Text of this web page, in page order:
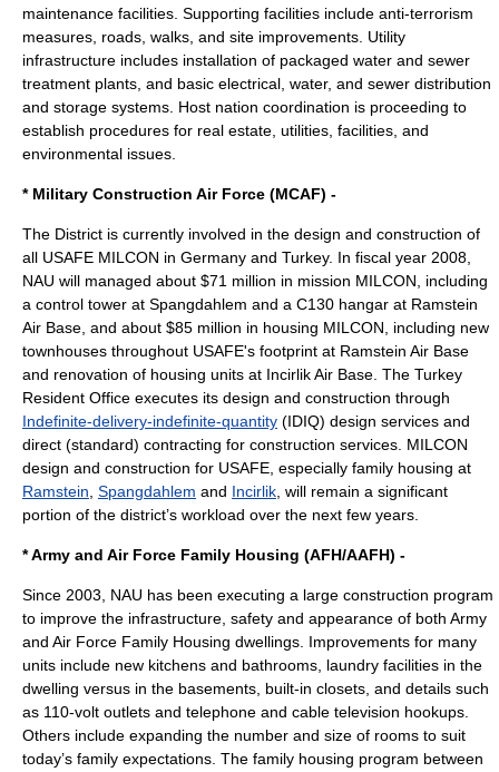
maintenance facilities. Supporting facilities include anti-terrorism
measures, roads, walks, and site improvements. Utility
infrastructure includes installation of packaged water and sewer
treatment plants, and basic electrical, water, and sewer distribution
and storage systems. Host nation coordination is proceeding to
establish procedures for real estate, utilities, facilities, and
environmental issues.
* Military Construction Air Force (MCAF) -
The District is currently involved in the design and construction of
all USAFE MILCON in Germany and Turkey. In fiscal year 2008,
NAU will managed about $71 million in mission MILCON, including
a control tower at Spangdahlem and a C130 hangar at Ramstein
Air Base, and about $85 million in housing MILCON, including new
townhouses throughout USAFE's footprint at Ramstein Air Base
and renovation of housing units at Incirlik Air Base. The Turkey
Resident Office executes its design and construction through
Indefinite-delivery-indefinite-quantity (IDIQ) design services and
direct (standard) contracting for construction services. MILCON
design and construction for USAFE, especially family housing at
Ramstein Spangdahlem and Incirlik , will remain a significant
portion of the district’s workload over the next few years.
* Army and Air Force Family Housing (AFH/AAFH) -
Since 2003, NAU has been executing a large construction program
to improve the infrastructure, safety and appearance of both Army
and Air Force Family Housing dwellings. Improvements for many
units include new kitchens and bathrooms, laundry facilities in the
dwelling versus in the basements, built-in closets, and details such
as 110-volt outlets and telephone and cable television hookups.
Others include expanding the number and size of rooms to suit
today’s family expectations. The family housing program between